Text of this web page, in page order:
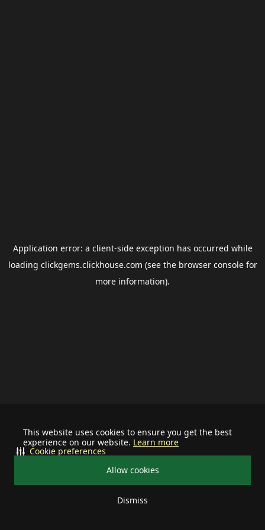
This website uses cookies to ensure you get the best
experience on our website. Learn more
Allow cookies
Dismiss
Cookie preferences
Application error: a client-side exception has occurred while
loading clickgems.clickhouse.com (see the browser consolefor
more information).